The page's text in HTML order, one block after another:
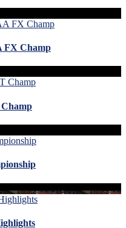
FX Champ